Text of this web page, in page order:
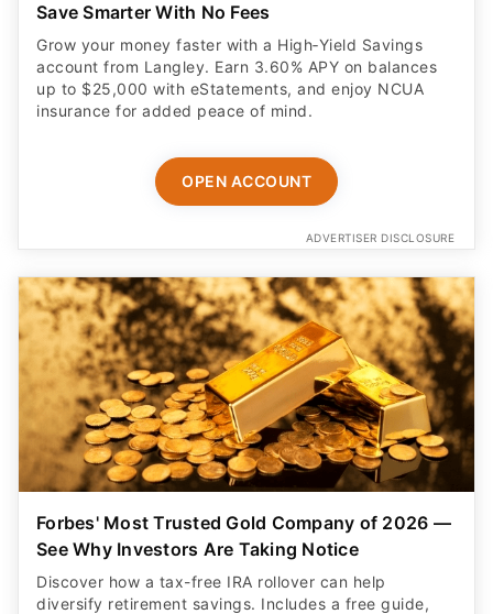
Save Smarter With No Fees
Grow your money faster with a High‑Yield Savings
account from Langley. Earn 3.60% APY on balances
up to $25,000 with eStatements, and enjoy NCUA
insurance for added peace of mind.
OPEN ACCOUNT
ADVERTISER DISCLOSURE
Forbes' Most Trusted Gold Company of 2026 —
See Why Investors Are Taking Notice
Discover how a tax-free IRA rollover can help
diversify retirement savings. Includes a free guide,